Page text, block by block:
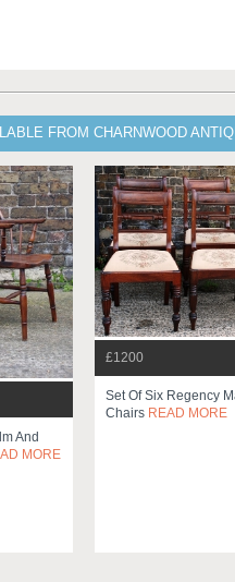
FROM CHARNWOOD
And
MORE
£1200
Set Of Six Regency
Chairs READ MORE